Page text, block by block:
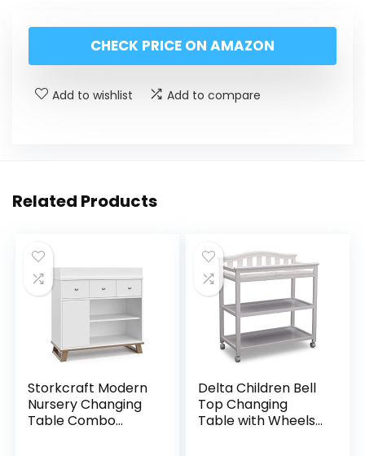
CHECK PRICE ON AMAZON
Add to wishlist Add to compare
Related Products
Storkcraft Modern
Nursery Changing
Table Combo
Delta Children Bell
Top Changing
Table with Wheels